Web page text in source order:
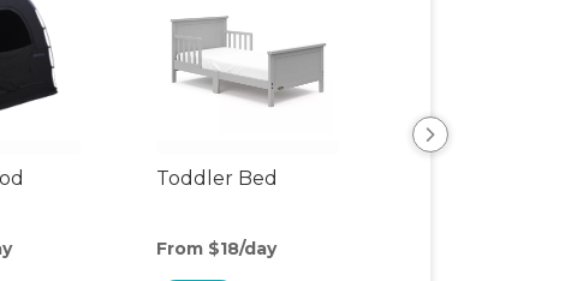
Toddler Bed
From $18/day